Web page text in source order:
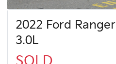
2022 Ford
3.0L